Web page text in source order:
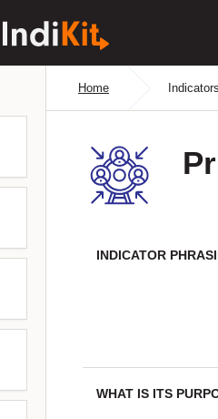
Home Indicators
INDICATOR
WHAT IS ITS